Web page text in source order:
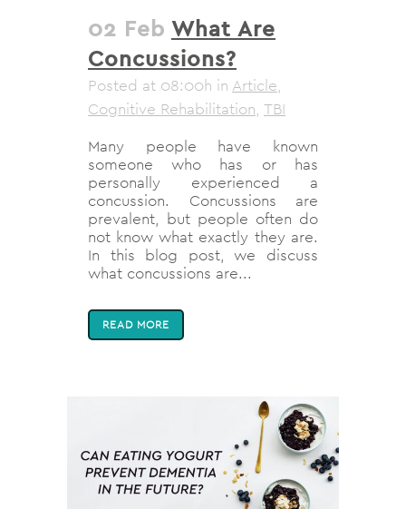
02 Feb What Are
Concussions?
Posted at 08:00h in Article,
Cognitive Rehabilitation, TBI
Many people have known
someone who has or has
personally experienced a
concussion. Concussions are
prevalent, but people often do
not know what exactly they are.
In this blog post, we discuss
what concussions are...
READ MORE